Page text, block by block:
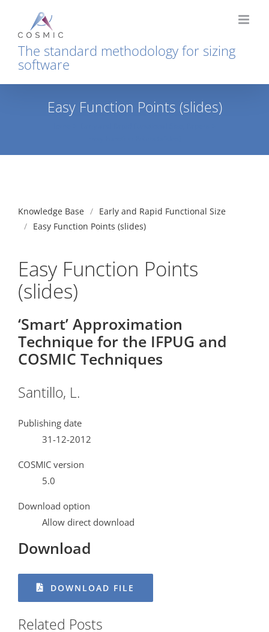
content
The standard methodology for sizing
software
Easy Function Points (slides)
Knowledge Base
Early and Rapid Functional Size
Easy Function Points (slides)
Easy Function Points
(slides)
‘Smart’ Approximation
Technique for the IFPUG and
COSMIC Techniques
Santillo, L.
Publishing date
31-12-2012
COSMIC version
5.0
Download option
Allow direct download
Download
DOWNLOAD FILE
Related Posts